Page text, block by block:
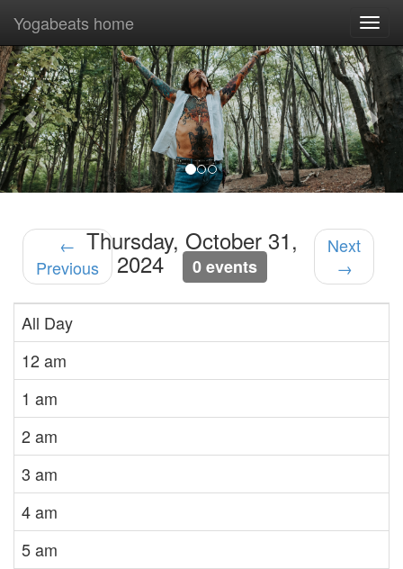
Previous
Yogabeats home
←
Previous
Thursday, October 31,
2024 0 events
Next
→
All Day
12 am
1 am
2 am
3 am
4 am
5 am